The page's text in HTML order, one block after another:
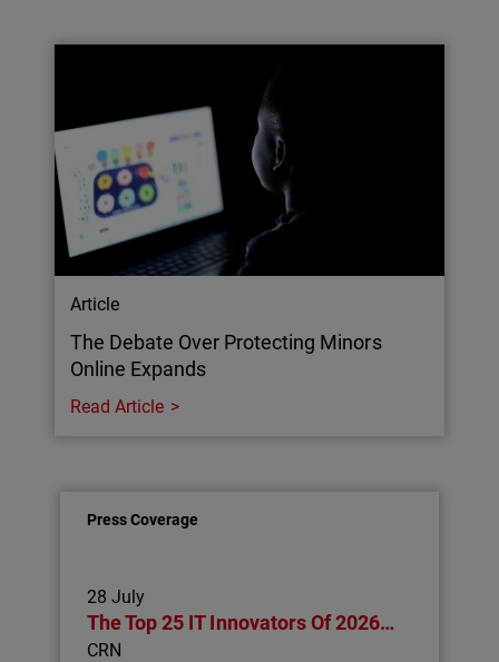
Article
The Debate Over Protecting Minors
Online Expands
Read Article
Press Coverage
28 July
The Top 25 IT Innovators Of 2026…
CRN